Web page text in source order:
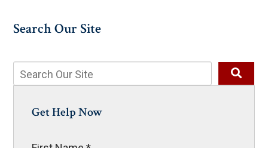
Search Our Site
Get Help Now